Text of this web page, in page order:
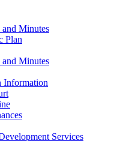
and Minutes
Plan
and Minutes
Information
Services